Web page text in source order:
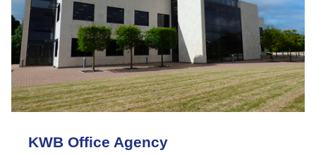
KWB Office Agency